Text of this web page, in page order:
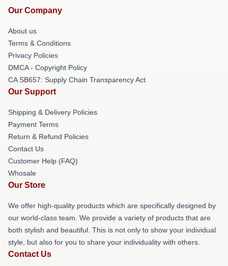
Our Company
About us
Terms & Conditions
Privacy Policies
DMCA - Copyright Policy
CA SB657: Supply Chain Transparency Act
Our Support
Shipping & Delivery Policies
Payment Terms
Return & Refund Policies
Contact Us
Customer Help (FAQ)
Whosale
Our Store
We offer high-quality products which are specifically designed by
our world-class team. We provide a variety of products that are
both stylish and beautiful. This is not only to show your individual
style, but also for you to share your individuality with others.
Contact Us